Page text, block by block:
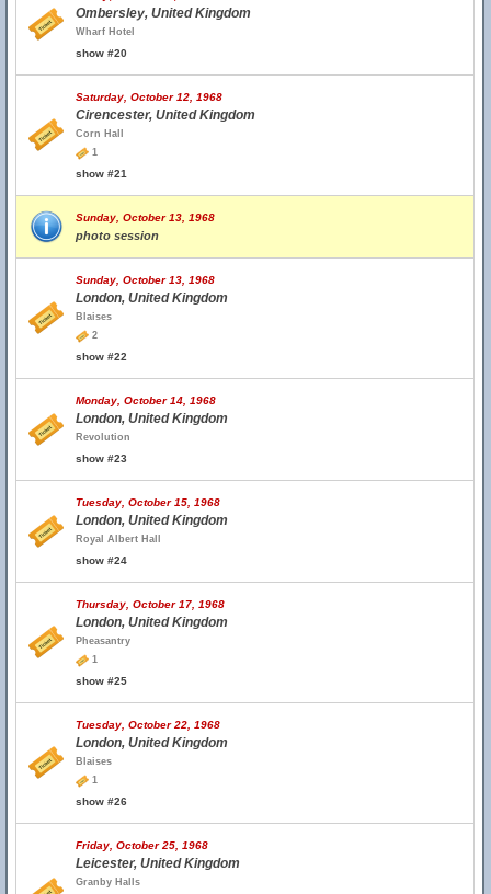
Ombersley, United Kingdom
Wharf Hotel
show #20
Saturday, October 12, 1968
Cirencester, United Kingdom
Corn Hall
1
show #21
Sunday, October 13, 1968
photo session
Sunday, October 13, 1968
London, United Kingdom
Blaises
2
show #22
Monday, October 14, 1968
London, United Kingdom
Revolution
show #23
Tuesday, October 15, 1968
London, United Kingdom
Royal Albert Hall
show #24
Thursday, October 17, 1968
London, United Kingdom
Pheasantry
1
show #25
Tuesday, October 22, 1968
London, United Kingdom
Blaises
1
show #26
Friday, October 25, 1968
Leicester, United Kingdom
Granby Halls